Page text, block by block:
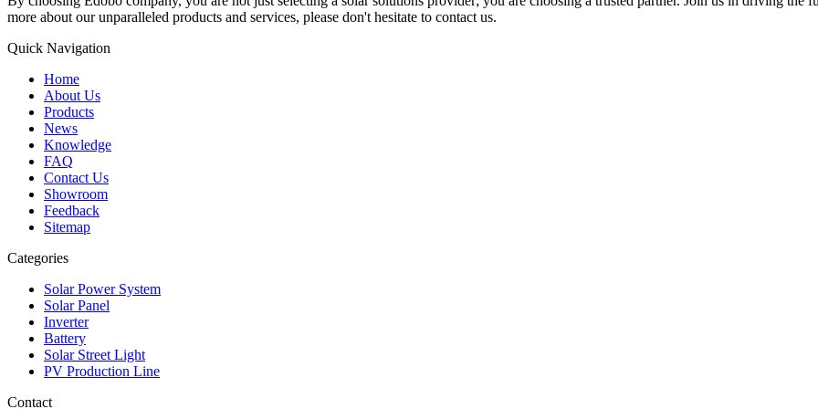
more about our unparalleled products and services, please don't hesitate to contact us.
Quick Navigation
Home
About Us
Products
News
Knowledge
FAQ
Contact Us
Showroom
Feedback
Sitemap
Categories
Solar Power System
Solar Panel
Inverter
Battery
Solar Street Light
PV Production Line
Contact